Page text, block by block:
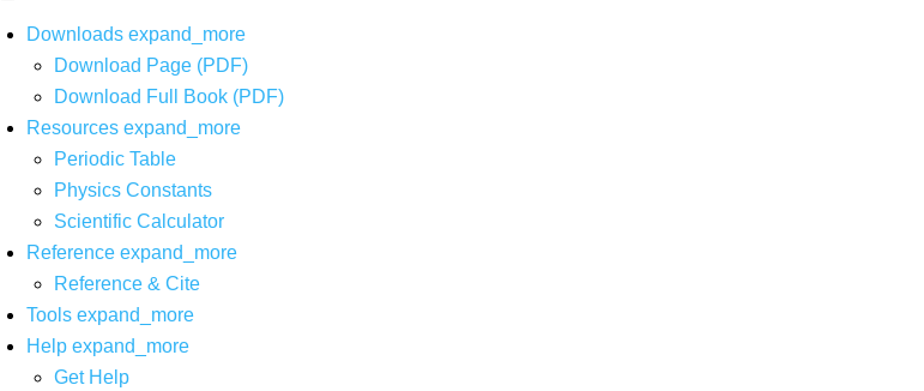
Downloads expand_more
Download Page (PDF)
Download Full Book (PDF)
Resources expand_more
Periodic Table
Physics Constants
Scientific Calculator
Reference expand_more
Reference & Cite
Tools expand_more
Help expand_more
Get Help